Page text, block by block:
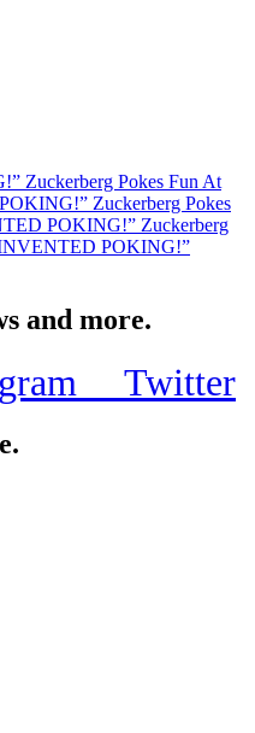
Zuckerberg Pokes Fun At
Zuckerberg Pokes
POKING!” Zuckerberg
POKING!”
and more.
Twitter